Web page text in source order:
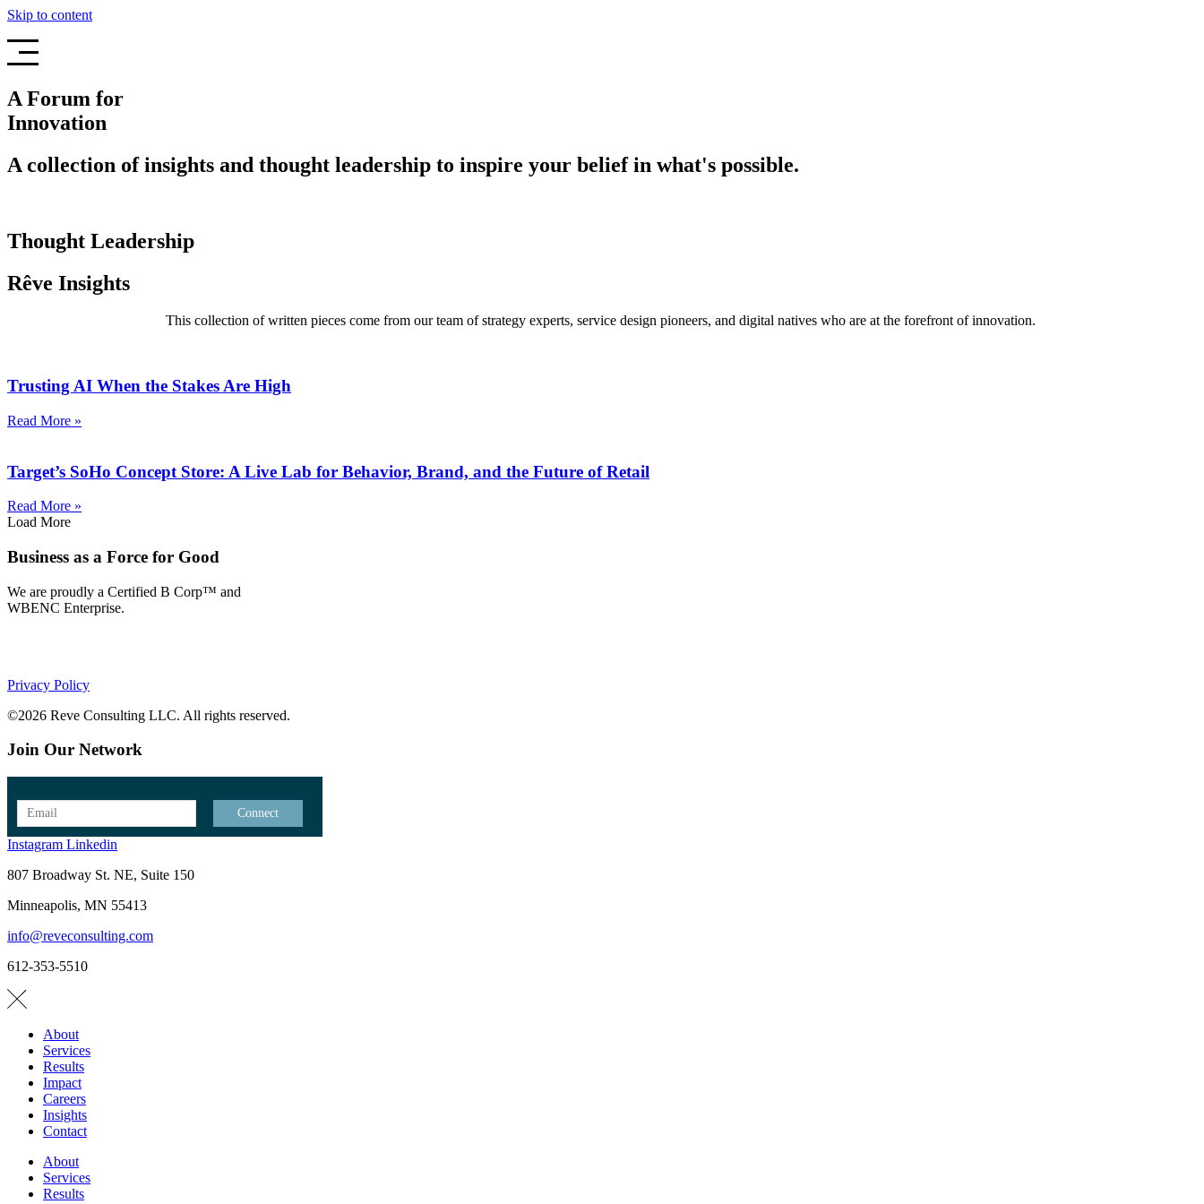
Skip to content
A Forum for
Innovation
A collection of insights and thought leadership to inspire your belief in what's possible.
Thought Leadership
Rêve Insights
This collection of written pieces come from our team of strategy experts, service design pioneers, and digital natives who are at the forefront of innovation.
Trusting AI When the Stakes Are High
Read More »
Target’s SoHo Concept Store: A Live Lab for Behavior, Brand, and the Future of Retail
Read More »
Load More
Business as a Force for Good
We are proudly a Certified B Corp™ and
WBENC Enterprise.
Privacy Policy
©2026 Reve Consulting LLC. All rights reserved.
Join Our Network
Instagram Linkedin
807 Broadway St. NE, Suite 150
Minneapolis, MN 55413
info@reveconsulting.com
612-353-5510
About
Services
Results
Impact
Careers
Insights
Contact
About
Services
Results